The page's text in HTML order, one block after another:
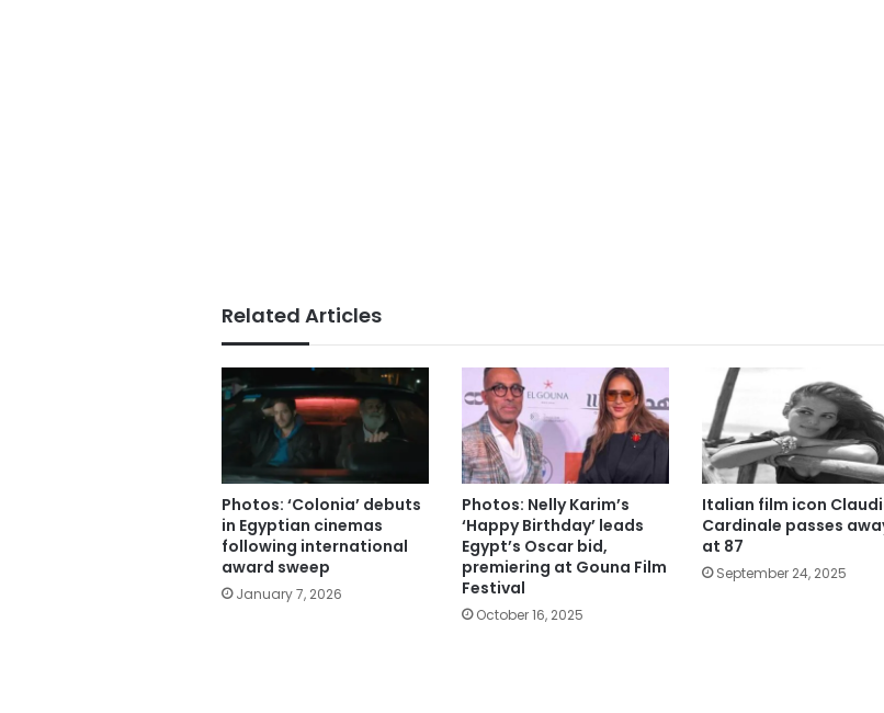
Related Articles
Photos: ‘Colonia’ debuts
in Egyptian cinemas
following international
award sweep
January 7, 2026
Photos: Nelly Karim’s
‘Happy Birthday’ leads
Egypt’s Oscar bid,
premiering at Gouna Film
Festival
October 16, 2025
Italian film icon
Cardinale passes
at 87
September 24, 2025